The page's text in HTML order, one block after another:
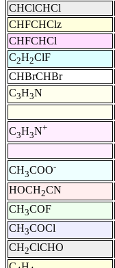
CHClCHCl
CHFCHClz
CHFCHCl
C2H2ClF
CHBrCHBr
C3H3N
C3H3N+
CH3COO-
HOCH2CN
CH3COF
CH3COCl
CH2ClCHO